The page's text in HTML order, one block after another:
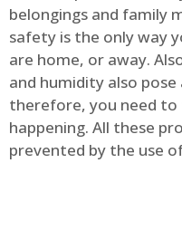
belongings and family
safety is the only way
are home, or away.
and humidity also
therefore, you need
happening. All these
prevented by the use